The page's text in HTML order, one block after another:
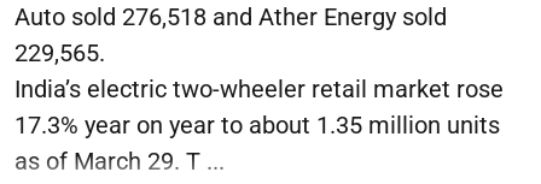
Auto sold 276,518 and Ather Energy sold
229,565.
India’s electric two-wheeler retail market rose
17.3% year on year to about 1.35 million units
as of March 29. T ...